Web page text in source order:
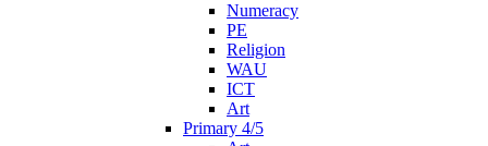
Numeracy
PE
Religion
WAU
ICT
Art
Primary 4/5